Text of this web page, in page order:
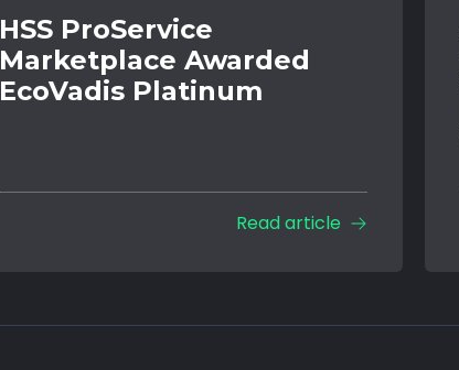
HSS ProService
Marketplace Awarded
EcoVadis Platinum
Read article